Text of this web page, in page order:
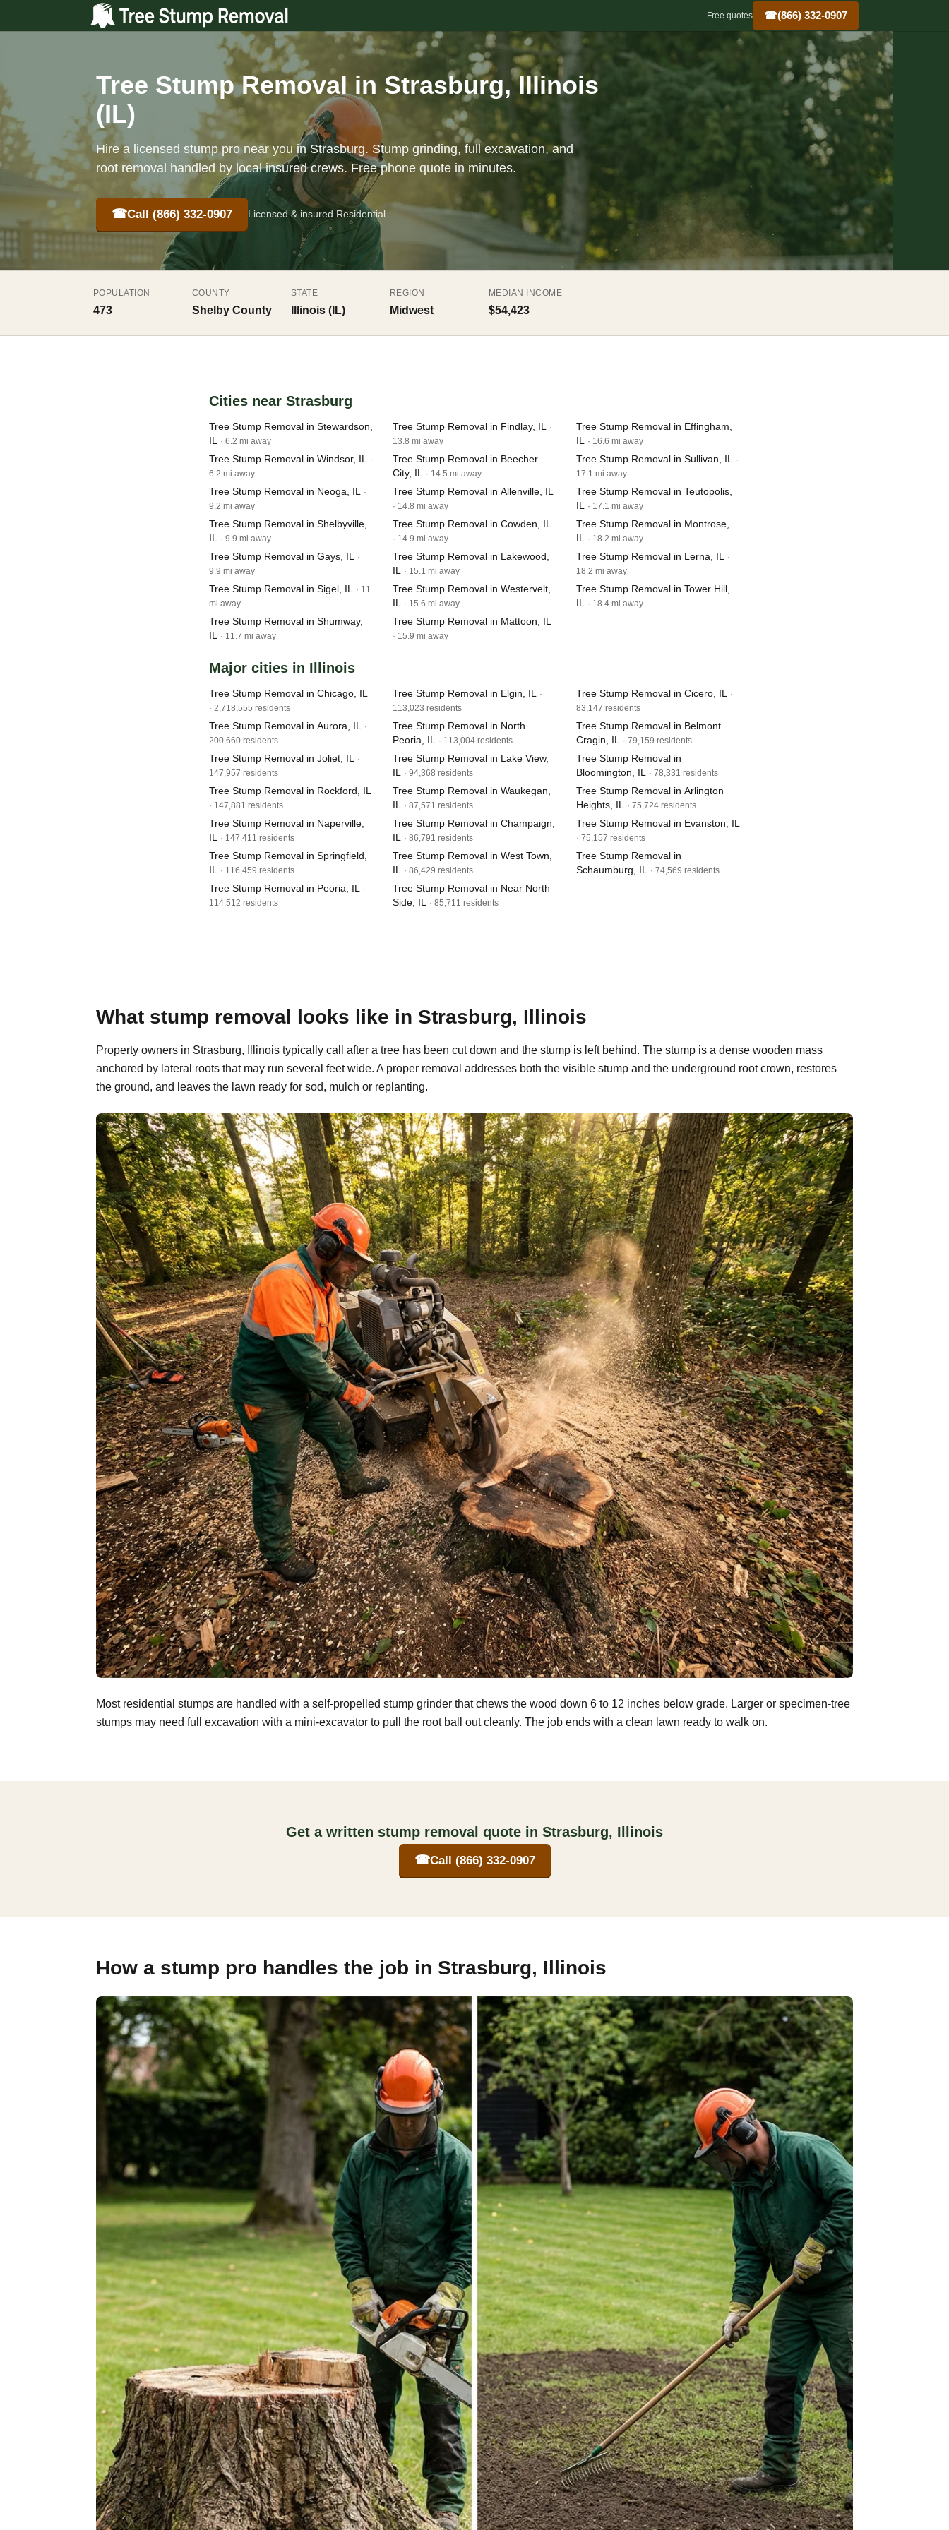
Free quotes ☎(866) 332-0907
Tree Stump Removal in Strasburg, Illinois
(IL)
Hire a licensed stump pro near you in Strasburg. Stump grinding, full excavation, and
root removal handled by local insured crews. Free phone quote in minutes.
☎Call (866) 332-0907 Licensed & insured Residential
POPULATION
473
COUNTY
Shelby County
STATE
Illinois (IL)
REGION
Midwest
MEDIAN INCOME
$54,423
Cities near Strasburg
Tree Stump Removal in Stewardson,
IL
· 6.2 mi away
Tree Stump Removal in Windsor, IL
·
6.2 mi away
Tree Stump Removal in Neoga, IL
·
9.2 mi away
Tree Stump Removal in Shelbyville,
IL
· 9.9 mi away
Tree Stump Removal in Gays, IL
·
9.9 mi away
Tree Stump Removal in Sigel, IL
· 11
mi away
Tree Stump Removal in Shumway,
IL
· 11.7 mi away
Tree Stump Removal in Findlay, IL
·
13.8 mi away
Tree Stump Removal in Beecher
City, IL
· 14.5 mi away
Tree Stump Removal in Allenville, IL
· 14.8 mi away
Tree Stump Removal in Cowden, IL
· 14.9 mi away
Tree Stump Removal in Lakewood,
IL
· 15.1 mi away
Tree Stump Removal in Westervelt,
IL
· 15.6 mi away
Tree Stump Removal in Mattoon, IL
· 15.9 mi away
Tree Stump Removal in Effingham,
IL
· 16.6 mi away
Tree Stump Removal in Sullivan, IL
·
17.1 mi away
Tree Stump Removal in Teutopolis,
IL
· 17.1 mi away
Tree Stump Removal in Montrose,
IL
· 18.2 mi away
Tree Stump Removal in Lerna, IL
·
18.2 mi away
Tree Stump Removal in Tower Hill,
IL
· 18.4 mi away
Major cities in Illinois
Tree Stump Removal in Chicago, IL
· 2,718,555 residents
Tree Stump Removal in Aurora, IL
·
200,660 residents
Tree Stump Removal in Joliet, IL
·
147,957 residents
Tree Stump Removal in Rockford, IL
· 147,881 residents
Tree Stump Removal in Naperville,
IL
· 147,411 residents
Tree Stump Removal in Springfield,
IL
· 116,459 residents
Tree Stump Removal in Peoria, IL
·
114,512 residents
Tree Stump Removal in Elgin, IL
·
113,023 residents
Tree Stump Removal in North
Peoria, IL
· 113,004 residents
Tree Stump Removal in Lake View,
IL
· 94,368 residents
Tree Stump Removal in Waukegan,
IL
· 87,571 residents
Tree Stump Removal in Champaign,
IL
· 86,791 residents
Tree Stump Removal in West Town,
IL
· 86,429 residents
Tree Stump Removal in Near North
Side, IL
· 85,711 residents
Tree Stump Removal in Cicero, IL
·
83,147 residents
Tree Stump Removal in Belmont
Cragin, IL
· 79,159 residents
Tree Stump Removal in
Bloomington, IL
· 78,331 residents
Tree Stump Removal in Arlington
Heights, IL
· 75,724 residents
Tree Stump Removal in Evanston, IL
· 75,157 residents
Tree Stump Removal in
Schaumburg, IL
· 74,569 residents
What stump removal looks like in Strasburg, Illinois
Property owners in Strasburg, Illinois typically call after a tree has been cut down and the stump is left behind. The stump is a dense wooden mass
anchored by lateral roots that may run several feet wide. A proper removal addresses both the visible stump and the underground root crown, restores
the ground, and leaves the lawn ready for sod, mulch or replanting.
Most residential stumps are handled with a self-propelled stump grinder that chews the wood down 6 to 12 inches below grade. Larger or specimen-tree
stumps may need full excavation with a mini-excavator to pull the root ball out cleanly. The job ends with a clean lawn ready to walk on.
Get a written stump removal quote in Strasburg, Illinois
☎Call (866) 332-0907
How a stump pro handles the job in Strasburg, Illinois